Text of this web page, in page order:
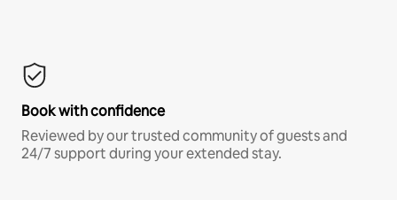
Book with confidence
Reviewed by our trusted community of guests and
24/7 support during your extended stay.